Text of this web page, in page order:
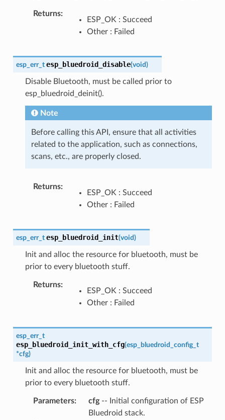
Returns:
ESP_OK : Succeed
Other : Failed
esp_err_t esp_bluedroid_disable(void)
Disable Bluetooth, must be called prior to
esp_bluedroid_deinit().
Note
Before calling this API, ensure that all activities
related to the application, such as connections,
scans, etc., are properly closed.
Returns:
ESP_OK : Succeed
Other : Failed
esp_err_t esp_bluedroid_init(void)
Init and alloc the resource for bluetooth, must be
prior to every bluetooth stuff.
Returns:
ESP_OK : Succeed
Other : Failed
esp_err_t
esp_bluedroid_init_with_cfg(esp_bluedroid_config_t
*cfg)
Init and alloc the resource for bluetooth, must be
prior to every bluetooth stuff.
Parameters: cfg-- Initial configuration of ESP
Bluedroid stack.